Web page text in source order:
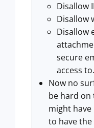
Disallow
Disallow
Disallow
secure
access to.
Now no
be hard on
might
to have